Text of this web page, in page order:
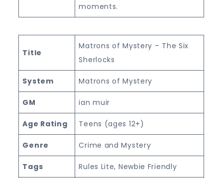
moments.
Title
Matrons of Mystery – The Six
Sherlocks
System Matrons of Mystery
GM ian muir
Age Rating Teens (ages 12+)
Genre Crime and Mystery
Tags Rules Lite, Newbie Friendly